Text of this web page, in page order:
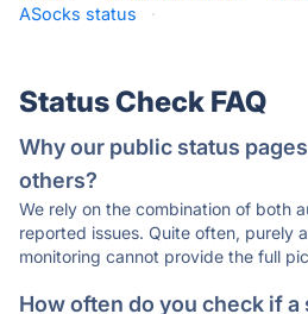
ASocks status
·
Status Check FAQ
Why our public status
others?
We rely on the combination of both
reported issues. Quite often, purely
monitoring cannot provide the full
How often do you check if